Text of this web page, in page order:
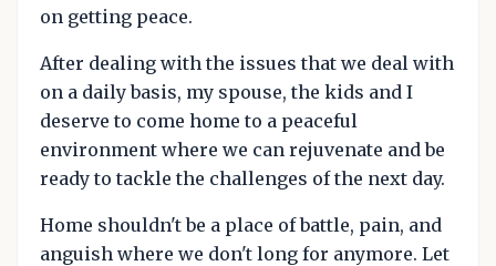
on getting peace.
After dealing with the issues that we deal with
on a daily basis, my spouse, the kids and I
deserve to come home to a peaceful
environment where we can rejuvenate and be
ready to tackle the challenges of the next day.
Home shouldn't be a place of battle, pain, and
anguish where we don't long for anymore. Let